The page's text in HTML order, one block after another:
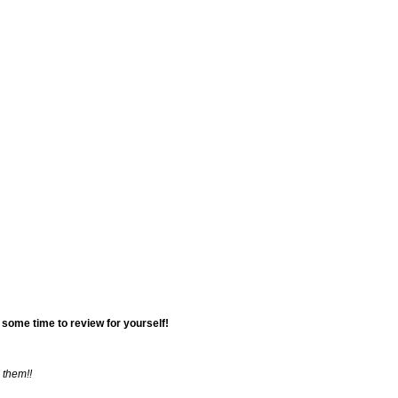
time to review for yourself!